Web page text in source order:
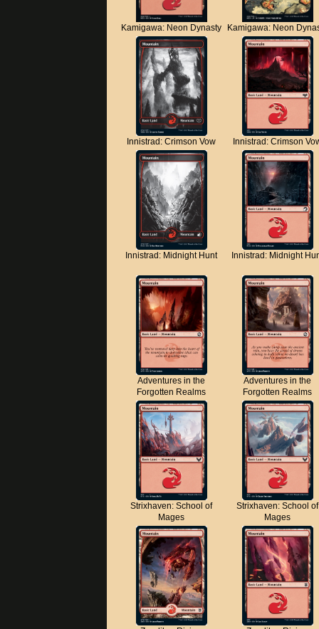
Kamigawa: Neon Dynasty Kamigawa: Neon
Innistrad: Crimson Vow Innistrad: Crimson
Innistrad: Midnight Hunt Innistrad: Midnight
Adventures in the
Forgotten Realms
Adventures in the
Forgotten Realms
Strixhaven: School of
Mages
Strixhaven: School of
Mages